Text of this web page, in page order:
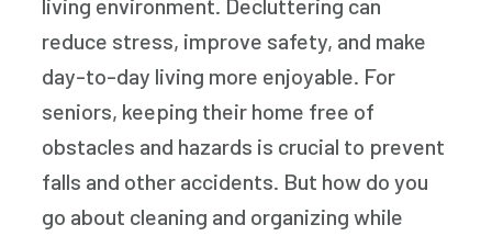
living environment. Decluttering can
reduce stress, improve safety, and make
day-to-day living more enjoyable. For
seniors, keeping their home free of
obstacles and hazards is crucial to prevent
falls and other accidents. But how do you
go about cleaning and organizing while